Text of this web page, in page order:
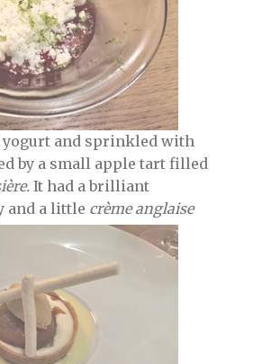
and sprinkled with
by a small apple tart filled
It had a brilliant
and a little crème anglaise